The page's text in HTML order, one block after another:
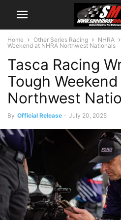
Home Other Series Racing NHRA
Weekend at NHRA Northwest Nationals
Tasca Racing
Tough
Northwest
By Official Release - July 20, 2025